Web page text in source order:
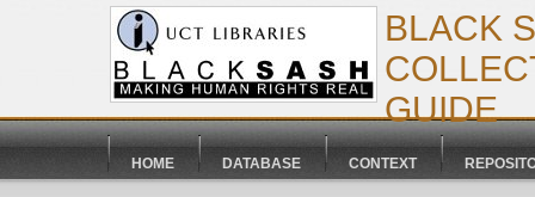
BLACK
GUIDE
HOME DATABASE CONTEXT